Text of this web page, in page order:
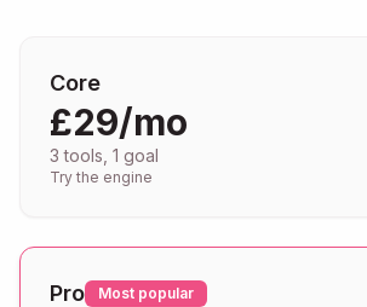
Core
£29/mo
3 tools, 1 goal
Try the engine
Pro Most popular